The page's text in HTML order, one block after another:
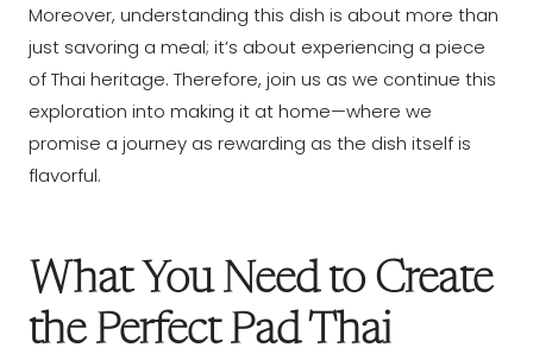
Moreover, understanding this dish is about more than
just savoring a meal; it’s about experiencing a piece
of Thai heritage. Therefore, join us as we continue this
exploration into making it at home—where we
promise a journey as rewarding as the dish itself is
flavorful.
What You Need to Create
the Perfect Pad Thai